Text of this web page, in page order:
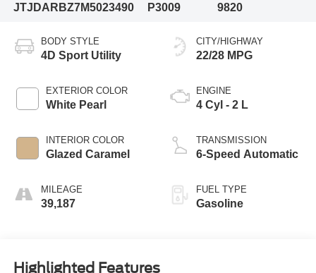
JTJDARBZ7M5023490
P3009
9820
BODY STYLE
4D Sport Utility
EXTERIOR COLOR
White Pearl
INTERIOR COLOR
Glazed Caramel
MILEAGE
39,187
CITY/HIGHWAY
22/28 MPG
ENGINE
4 Cyl - 2 L
TRANSMISSION
6-Speed Automatic
FUEL TYPE
Gasoline
Highlighted Features